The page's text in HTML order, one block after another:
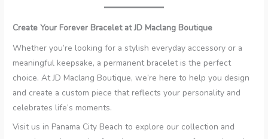
Create Your Forever Bracelet at JD Maclang Boutique
Whether you’re looking for a stylish everyday accessory or a
meaningful keepsake, a permanent bracelet is the perfect
choice. At JD Maclang Boutique, we’re here to help you design
and create a custom piece that reflects your personality and
celebrates life’s moments.
Visit us in Panama City Beach to explore our collection and